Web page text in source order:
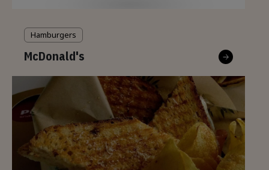
Hamburgers
McDonald's